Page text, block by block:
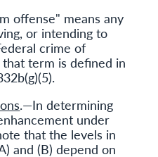
offense" means any
or intending to
crime of
term is defined in
.—In determining
under
that the levels in
and (B) depend on